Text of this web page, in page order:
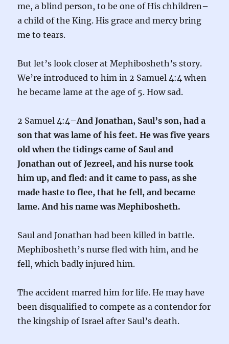
me, a blind person, to be one of His chhildren–
a child of the King. His grace and mercy bring
me to tears.
But let’s look closer at Mephibosheth’s story.
We’re introduced to him in 2 Samuel 4:4 when
he became lame at the age of 5. How sad.
2 Samuel 4:4–And Jonathan, Saul’s son, had a
son that was lame of his feet. He was five years
old when the tidings came of Saul and
Jonathan out of Jezreel, and his nurse took
him up, and fled: and it came to pass, as she
made haste to flee, that he fell, and became
lame. And his name was Mephibosheth.
Saul and Jonathan had been killed in battle.
Mephibosheth’s nurse fled with him, and he
fell, which badly injured him.
The accident marred him for life. He may have
been disqualified to compete as a contendor for
the kingship of Israel after Saul’s death.